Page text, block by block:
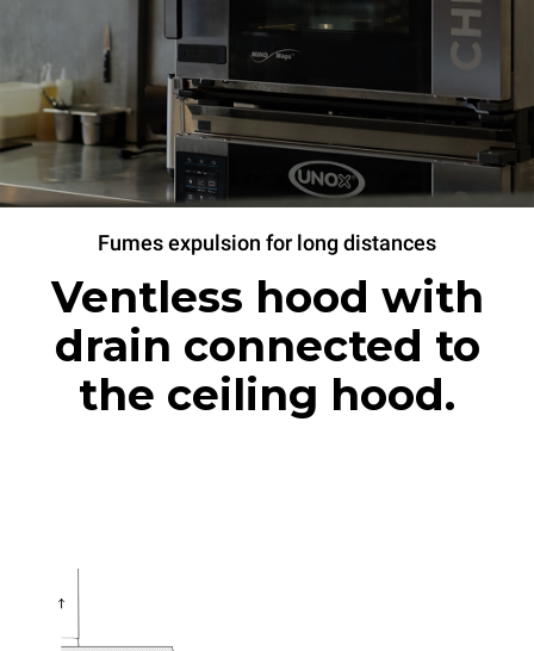
Fumes expulsion for long distances
Ventless hood with
drain connected to
the ceiling hood.